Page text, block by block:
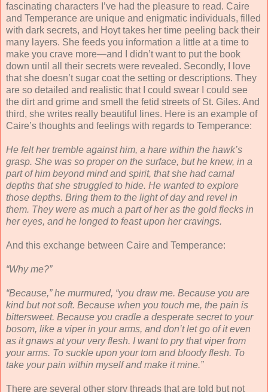
fascinating characters I’ve had the pleasure to read. Caire
and Temperance are unique and enigmatic individuals, filled
with dark secrets, and Hoyt takes her time peeling back their
many layers. She feeds you information a little at a time to
make you crave more—and I didn’t want to put the book
down until all their secrets were revealed. Secondly, I love
that she doesn’t sugar coat the setting or descriptions. They
are so detailed and realistic that I could swear I could see
the dirt and grime and smell the fetid streets of St. Giles. And
third, she writes really beautiful lines. Here is an example of
Caire’s thoughts and feelings with regards to Temperance:
He felt her tremble against him, a hare within the hawk’s
grasp. She was so proper on the surface, but he knew, in a
part of him beyond mind and spirit, that she had carnal
depths that she struggled to hide. He wanted to explore
those depths. Bring them to the light of day and revel in
them. They were as much a part of her as the gold flecks in
her eyes, and he longed to feast upon her cravings.
And this exchange between Caire and Temperance:
“Why me?”
“Because,” he murmured, “you draw me. Because you are
kind but not soft. Because when you touch me, the pain is
bittersweet. Because you cradle a desperate secret to your
bosom, like a viper in your arms, and don’t let go of it even
as it gnaws at your very flesh. I want to pry that viper from
your arms. To suckle upon your torn and bloody flesh. To
take your pain within myself and make it mine.”
There are several other story threads that are told but not